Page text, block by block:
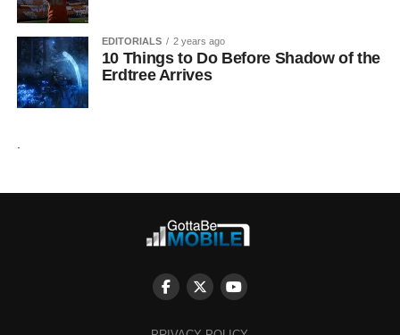
EDITORIALS 2 years ago
10 Things to Do Before Shadow of the
Erdtree Arrives